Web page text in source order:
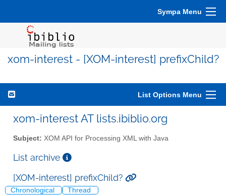
Sympa Menu
xom-interest - [XOM-interest] prefixChild?
List Options Menu
xom-interest AT lists.ibiblio.org
Subject: XOM API for Processing XML with Java
List archive
[XOM-interest] prefixChild?
Chronological Thread